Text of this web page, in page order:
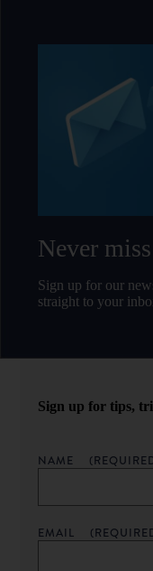
Never
Sign up for our
straight to your
Sign up for tips,
NAME
EMAIL